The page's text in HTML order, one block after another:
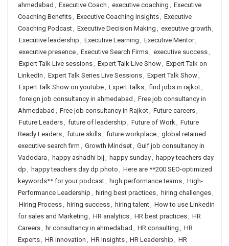
ahmedabad , Executive Coach , executive coaching , Executive
Coaching Benefits, Executive Coaching Insights, Executive
Coaching Podcast, Executive Decision Making , executive growth ,
Executive leadership , Executive Learning , Executive Mentor,
executive presence, Executive Search Firms, executive success,
Expert Talk Live sessions, Expert Talk Live Show, Expert Talk on
LinkedIn , Expert Talk Series Live Sessions, Expert Talk Show,
Expert Talk Show on youtube, Expert Talks, find jobs in rajkot,
foreign job consultancy in ahmedabad , Free job consultancy in
Ahmedabad , Free job consultancy in Rajkot, Future careers,
Future Leaders, future of leadership , Future of Work, Future
Ready Leaders, future skills, future workplace, global retained
executive search firm , Growth Mindset, Gulf job consultancy in
Vadodara , happy ashadhi bij , happy sunday, happy teachers day
dp , happy teachers day dp photo , Here are **200 SEO-optimized
keywords** for your podcast, high performance teams, High-
Performance Leadership , hiring best practices, hiring challenges,
Hiring Process, hiring success, hiring talent, How to use Linkedin
for sales and Marketing , HR analytics, HR best practices, HR
Careers, hr consultancy in ahmedabad , HR consulting , HR
Experts, HR innovation , HR Insights, HR Leadership , HR